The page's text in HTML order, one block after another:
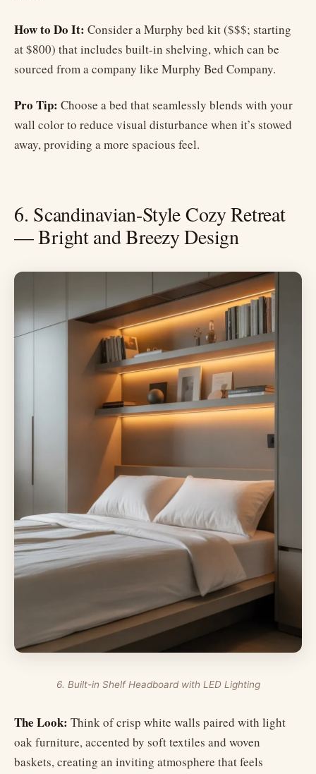
How to Do It: Consider a Murphy bed kit ($$$; starting
at $800) that includes built-in shelving, which can be
sourced from a company like Murphy Bed Company.
Pro Tip: Choose a bed that seamlessly blends with your
wall color to reduce visual disturbance when it’s stowed
away, providing a more spacious feel.
6. Scandinavian-Style Cozy Retreat
— Bright and Breezy Design
6. Built-in Shelf Headboard with LED Lighting
The Look: Think of crisp white walls paired with light
oak furniture, accented by soft textiles and woven
baskets, creating an inviting atmosphere that feels